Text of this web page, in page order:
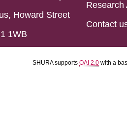
Howard Street
1WB
Research
Contact
SHURA supports OAI 2.0 with a